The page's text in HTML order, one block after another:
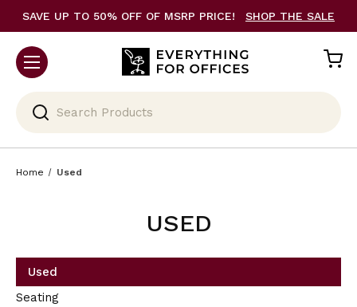
SAVE UP TO 50% OFF OF MSRP PRICE! SHOP THE SALE
Home Used
USED
Used
Seating